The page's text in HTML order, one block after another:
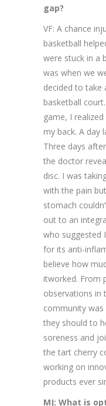
gap?
VF: A chance
basketball
were stuck in a
was when we
decided to take
basketball
game, I
my back. A day
Three days
the doctor
disc. I was
with the pain
stomach
out to an
who suggested
for its anti-
believe how
itworked. From
observations in
community
they should to
soreness and
the tart cherry
working on
products ever
MJ: What is